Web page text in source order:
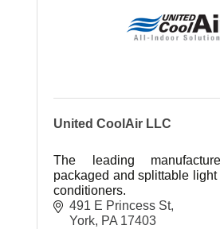
United CoolAir LLC
The leading
packaged and splittable
conditioners.
491 E Princess St
York PA 17403